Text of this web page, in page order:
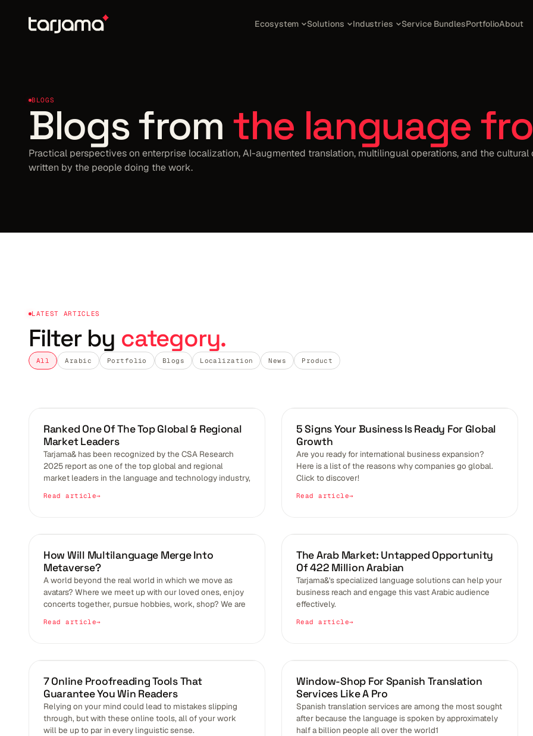
Ecosystem Solutions Industries Service BundlesPortfolioAbout
BLOGS
Blogs from the language
Practical perspectives on enterprise localization, AI-augmented translation, multilingual operations, and the cultural
written by the people doing the work.
LATEST ARTICLES
Filter by category.
All Arabic Portfolio Blogs Localization News Product
BLOGS
Ranked One Of The Top Global & Regional
Market Leaders
Tarjama& has been recognized by the CSA Research
2025 report as one of the top global and regional
market leaders in the language and technology industry,
Read article
BLOGS
5 Signs Your Business Is Ready For Global
Growth
Are you ready for international business expansion?
Here is a list of the reasons why companies go global.
Click to discover!
Read article
BLOGS
How Will Multilanguage Merge Into
Metaverse?
A world beyond the real world in which we move as
avatars? Where we meet up with our loved ones, enjoy
concerts together, pursue hobbies, work, shop? We are
Read article
BLOGS
The Arab Market: Untapped Opportunity
Of 422 Million Arabian
Tarjama&'s specialized language solutions can help your
business reach and engage this vast Arabic audience
effectively.
Read article
BLOGS
7 Online Proofreading Tools That
Guarantee You Win Readers
Relying on your mind could lead to mistakes slipping
through, but with these online tools, all of your work
will be up to par in every linguistic sense.
IMPACT OF GLOBALIZATION
Window-Shop For Spanish Translation
Services Like A Pro
Spanish translation services are among the most sought
after because the language is spoken by approximately
half a billion people all over the world1